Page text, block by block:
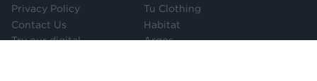
Privacy Policy
Contact Us
Try our digital
Tu Clothing
Habitat
Argos